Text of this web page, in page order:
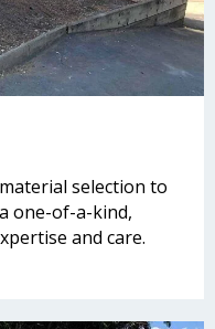
selection to
one-of-a-kind,
and care.